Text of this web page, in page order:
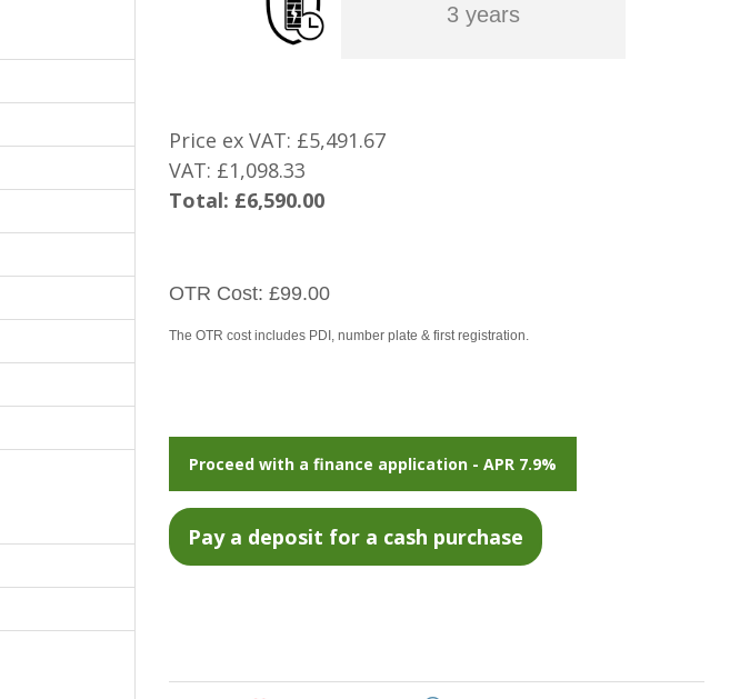
3 years
Price ex VAT: £5,491.67
VAT: £1,098.33
Total: £6,590.00
OTR Cost: £99.00
The OTR cost includes PDI, number plate & first registration.
Proceed with a finance application - APR 7.9%